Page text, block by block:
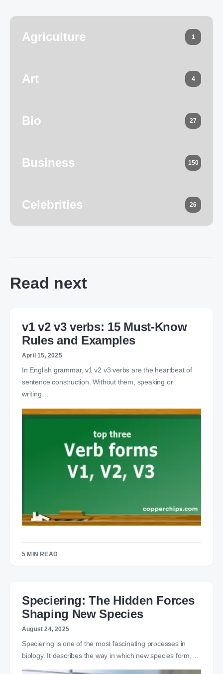
Agriculture 1
Art 4
Bio 27
Business 150
Celebrities 26
Read next
v1 v2 v3 verbs: 15 Must-Know
Rules and Examples
April 15, 2025
In English grammar, v1 v2 v3 verbs are the heartbeat of
sentence construction. Without them, speaking or
writing…
5 MIN READ
Speciering: The Hidden Forces
Shaping New Species
August 24, 2025
Speciering is one of the most fascinating processes in
biology. It describes the way in which new species form,…